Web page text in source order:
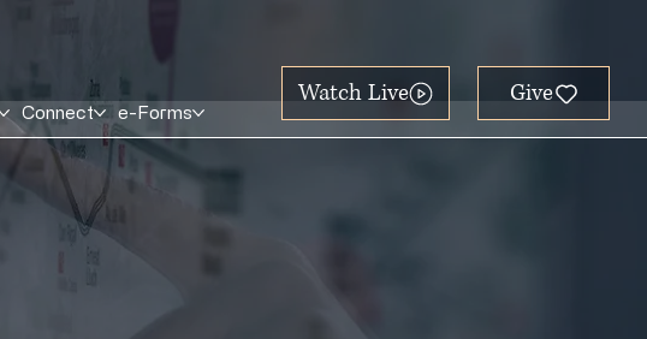
Connect e-Forms
Watch Live